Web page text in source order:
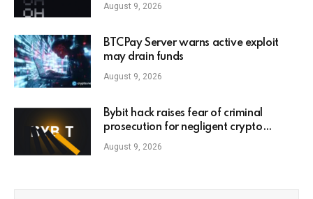
August 9, 2026
BTCPay Server warns active exploit
may drain funds
August 9, 2026
Bybit hack raises fear of criminal
prosecution for negligent crypto
leaders
August 9, 2026